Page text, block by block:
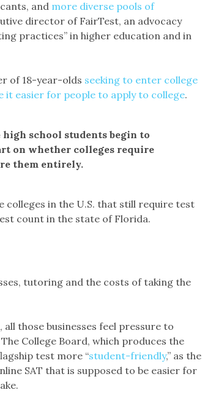
and more diverse pools of
director of FairTest, an advocacy
practices” in higher education and in
of 18-year-olds seeking to enter college
it easier for people to apply to college.
high school students begin to
on whether colleges require
them entirely.
colleges in the U.S. that still require test
count in the state of Florida.
tutoring and the costs of taking the
those businesses feel pressure to
College Board, which produces the
test more “student-friendly,” as the
SAT that is supposed to be easier for